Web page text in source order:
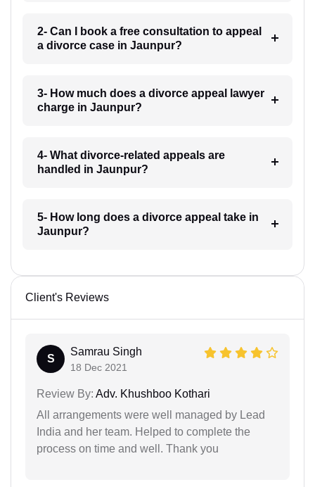
2- Can I book a free consultation to appeal
a divorce case in Jaunpur?
3- How much does a divorce appeal lawyer
charge in Jaunpur?
4- What divorce-related appeals are
handled in Jaunpur?
5- How long does a divorce appeal take in
Jaunpur?
Client's Reviews
S
Samrau Singh
18 Dec 2021
Review By: Adv. Khushboo Kothari
All arrangements were well managed by Lead
India and her team. Helped to complete the
process on time and well. Thank you